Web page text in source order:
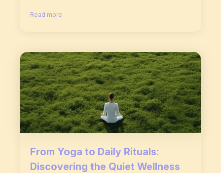
Read more
From Yoga to Daily Rituals:
Discovering the Quiet Wellness